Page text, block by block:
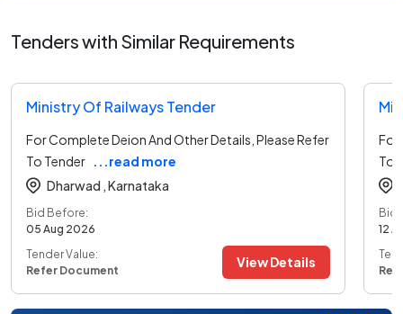
Tenders with Similar Requirements
Ministry Of Railways Tender
For Complete Deion And Other Details, Please Refer
To Tender
...read more
Dharwad , Karnataka
Bid Before:
05 Aug 2026
Tender Value:
Refer Document
View Details
For
To
Bid
12